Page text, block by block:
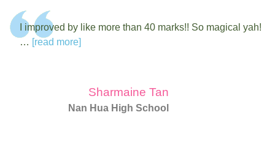
I improved by like more than 40 marks!! So magical yah!
… [read more]
Sharmaine Tan
Nan Hua High School